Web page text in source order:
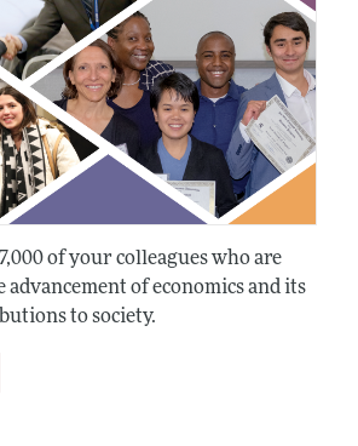
of your colleagues who are
of economics and its
to society.